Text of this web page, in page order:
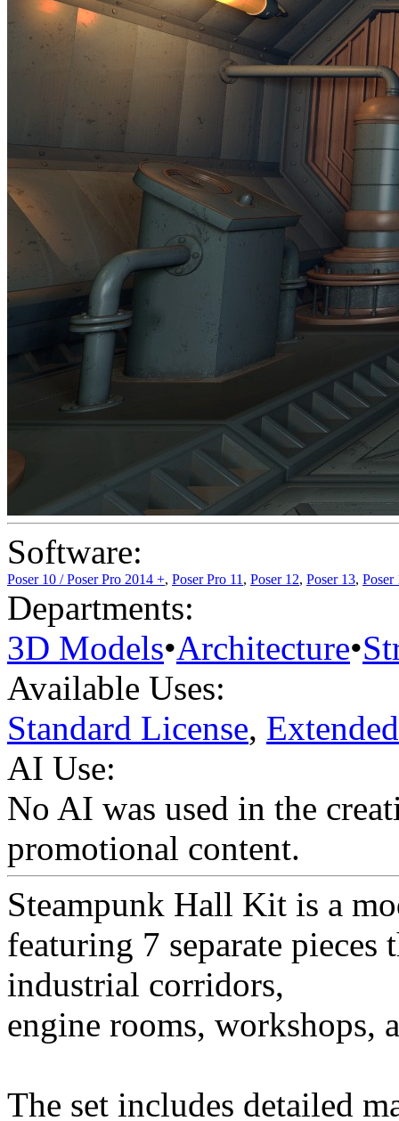
Software:
Poser 10 / Poser Pro 2014 +, Poser Pro 11, Poser 12, Poser 13, Poser
Departments:
3D Models•Architecture•
Available Uses:
Standard License,
AI Use:
No AI was used in the
promotional content.
Steampunk Hall Kit is a
featuring 7 separate pieces
industrial corridors,
engine rooms,
The set includes detailed